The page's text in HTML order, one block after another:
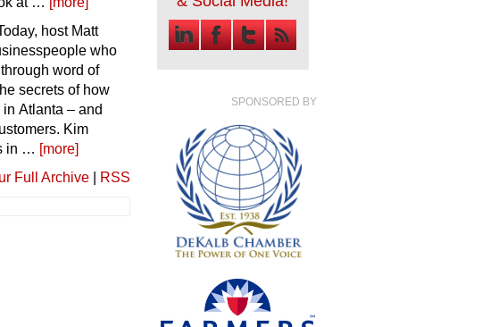
SPONSORED BY
host Matt
who
word of
secrets of how
Atlanta – and
Kim
in … [more]
Full Archive| RSS